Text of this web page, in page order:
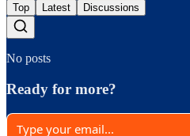
Top Latest Discussions
No posts
Ready for more?